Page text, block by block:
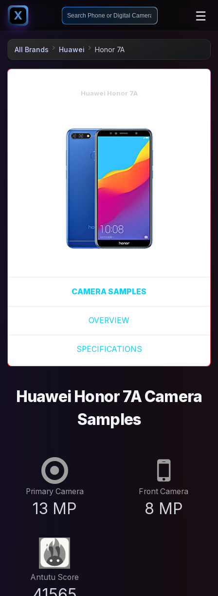
X ☰
All Brands Huawei Honor 7A
Huawei Honor 7A
CAMERA SAMPLES
OVERVIEW
SPECIFICATIONS
Huawei Honor 7A Camera
Samples
Primary Camera
13 MP
Front Camera
8 MP
Antutu Score